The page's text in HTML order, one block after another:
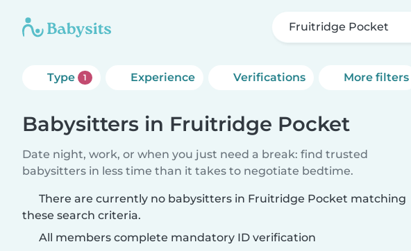
Fruitridge Pocket
Type 1 Experience Verifications More filters
Babysitters in Fruitridge Pocket
Date night, work, or when you just need a break: find trusted
babysitters in less time than it takes to negotiate bedtime.
There are currently no babysitters in Fruitridge Pocket matching
these search criteria.
All members complete mandatory ID verification